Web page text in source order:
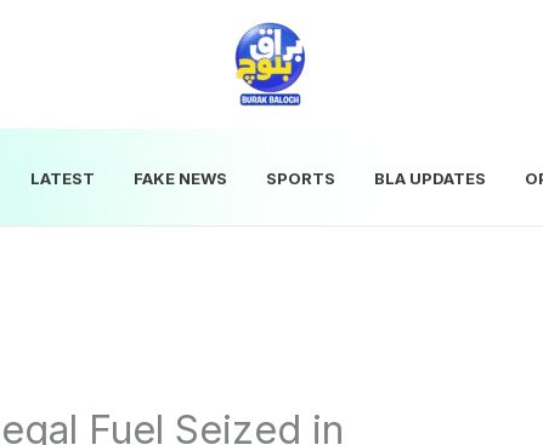
LATEST FAKE NEWS SPORTS BLA UPDATES
Fuel Seized in